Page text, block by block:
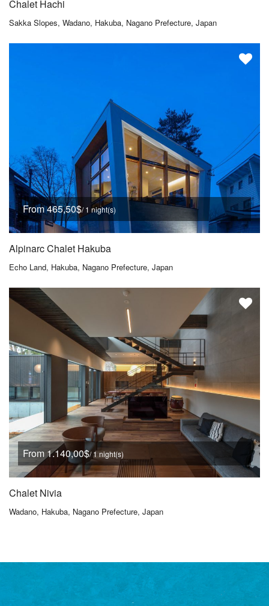
Chalet Hachi
Sakka Slopes, Wadano, Hakuba, Nagano Prefecture, Japan
From 465,50$/ 1 night(s)
Alpinarc Chalet Hakuba
Echo Land, Hakuba, Nagano Prefecture, Japan
From 1.140,00$/ 1 night(s)
Chalet Nivia
Wadano, Hakuba, Nagano Prefecture, Japan